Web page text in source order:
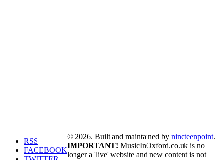
RSS
FACEBOOK
© 2026. Built and maintained by nineteenpoint.
IMPORTANT! MusicInOxford.co.uk is no
longer a 'live' website and new content is not